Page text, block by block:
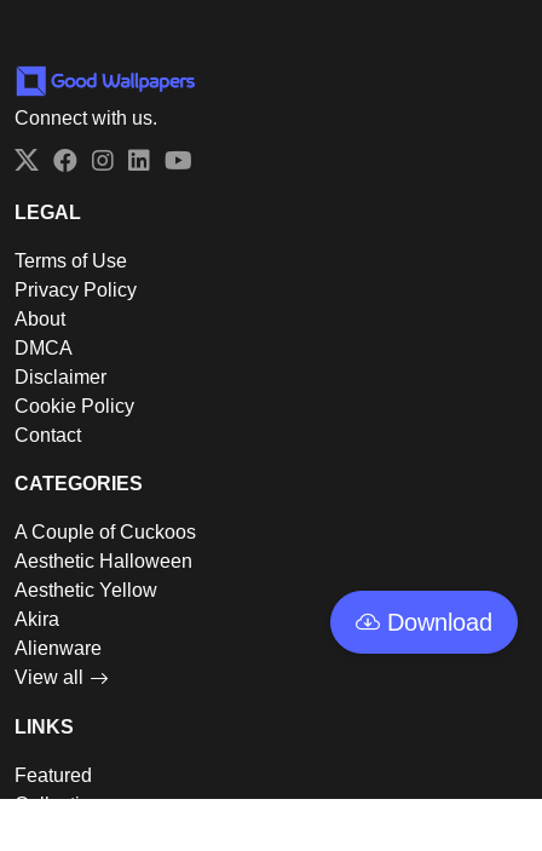
Download
Connect with us.
Twitter
Facebook
Instagram
LinkedIn
LEGAL
Terms of Use
Privacy Policy
About
DMCA
Disclaimer
Cookie Policy
Contact
CATEGORIES
A Couple of Cuckoos
Aesthetic Halloween
Aesthetic Yellow
Akira
Alienware
View all
LINKS
Featured
Collections